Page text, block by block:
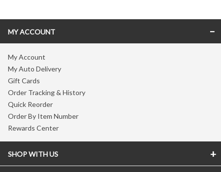
MY ACCOUNT
My Account
My Auto Delivery
Gift Cards
Order Tracking & History
Quick Reorder
Order By Item Number
Rewards Center
SHOP WITH US